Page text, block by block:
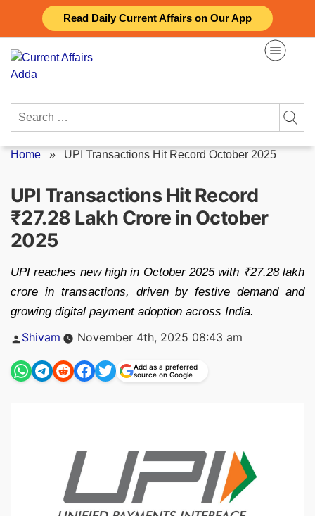
Read Daily Current Affairs on Our App
content
Search
Home » UPI Transactions Hit Record October 2025
UPI Transactions Hit Record
₹27.28 Lakh Crore in October
2025
UPI reaches new high in October 2025 with ₹27.28 lakh
crore in transactions, driven by festive demand and
growing digital payment adoption across India.
Posted
Shivam November 4th, 2025 08:43 am
Add as a preferred
source on Google